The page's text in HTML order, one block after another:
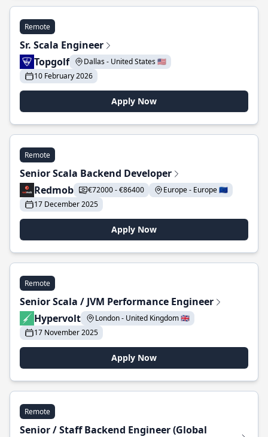
Remote
Sr. Scala Engineer
Topgolf
Dallas - United States 🇺🇸
10 February 2026
Apply Now
Remote
Senior Scala Backend Developer
Redmob
€72000 - €86400
Europe - Europe 🇪🇺
17 December 2025
Apply Now
Remote
Senior Scala / JVM Performance Engineer
Hypervolt
London - United Kingdom 🇬🇧
17 November 2025
Apply Now
Remote
Senior / Staff Backend Engineer (Global